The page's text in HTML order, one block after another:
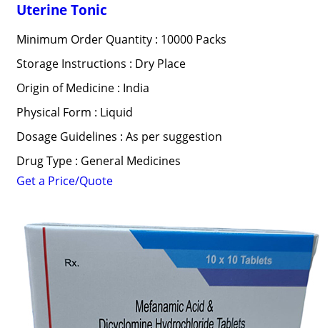
Uterine Tonic
Minimum Order Quantity : 10000 Packs
Storage Instructions : Dry Place
Origin of Medicine : India
Physical Form : Liquid
Dosage Guidelines : As per suggestion
Drug Type : General Medicines
Get a Price/Quote